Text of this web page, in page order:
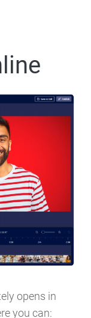
opens in
you can: